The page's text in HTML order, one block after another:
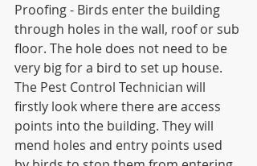
Proofing - Birds enter the building
through holes in the wall, roof or sub
floor. The hole does not need to be
very big for a bird to set up house.
The Pest Control Technician will
firstly look where there are access
points into the building. They will
mend holes and entry points used